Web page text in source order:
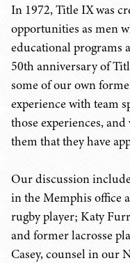
In 1972, Title IX was
opportunities as men
educational programs
50th anniversary of
some of our own
experience with team
those experiences,
them that they have
Our discussion
in the Memphis office
rugby player; Katy
and former lacrosse
Casey, counsel in our